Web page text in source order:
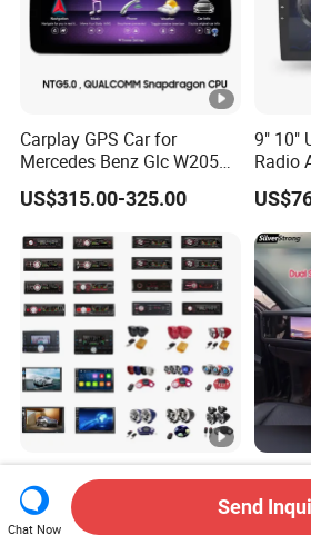
Carplay GPS Car for
Mercedes Benz Glc W205
C260 C300 C63 V260 V
Class
US$315.00-325.00
9" 10"
Radio
Navi
MP5 Car Player Good
Quality 7860
US$5.00-10.00
Rhd
Chat Now
Send